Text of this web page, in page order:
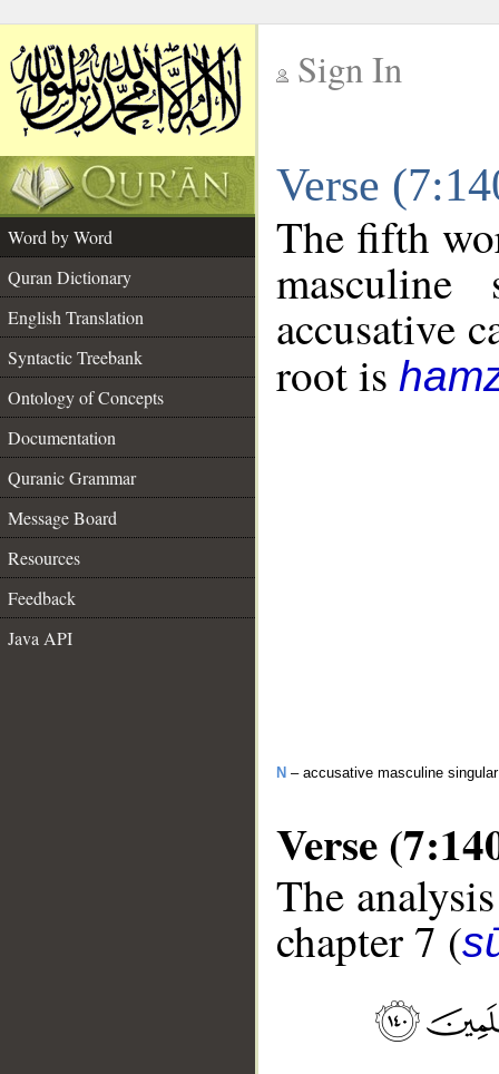
Sign In
Verse
Word by Word
Quran Dictionary
English Translation
Syntactic Treebank
Ontology of Concepts
Documentation
Quranic Grammar
Message Board
Resources
Feedback
Java API
The fifth
accusative
root is
N – accusative masculine
Verse
The
chapter 7 (